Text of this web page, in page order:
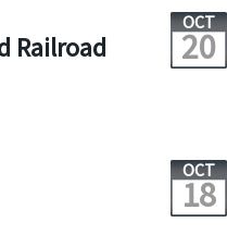
Railroad
OCT
20
OCT
18